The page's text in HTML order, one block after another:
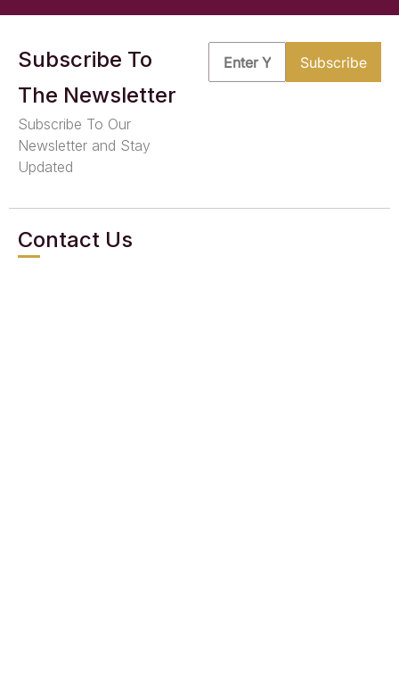
Subscribe To
The Newsletter
Subscribe To Our
Newsletter and Stay
Updated
Contact Us